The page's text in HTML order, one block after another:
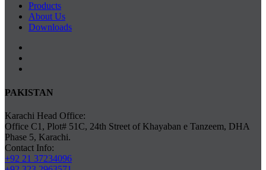
Products
About Us
Downloads
PAKISTAN
Karachi Head Office:
Office C1, Plot# 51C, 24th Street of Khayaban e Tanzeem, DHA
Phase 5, Karachi.
Contact Info:
+92 21 37234096